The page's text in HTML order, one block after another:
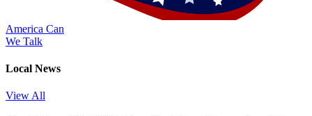
America Can
We Talk
Local News
View All